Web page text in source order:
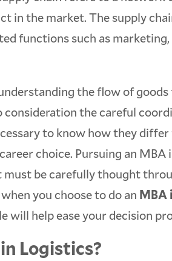
in the market. The supply
functions such as marketing,
the flow of
the careful
to know how they
choice. Pursuing an MBA
be carefully thought
you choose to do an MBA
will help ease your decision
Logistics?